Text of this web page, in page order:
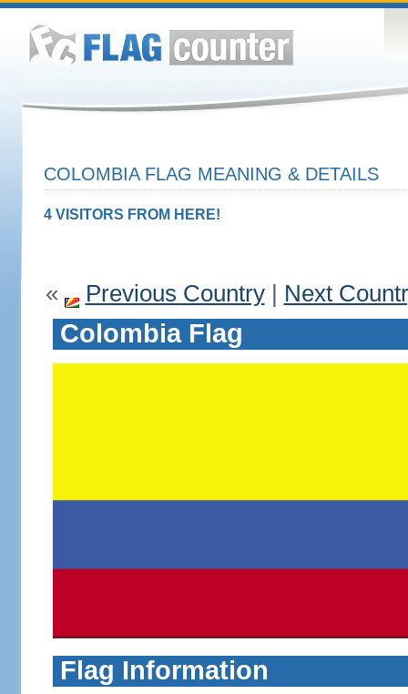
COLOMBIA FLAG MEANING & DETAILS
4 VISITORS FROM HERE!
« Previous Country| Next
Colombia Flag
Flag Information